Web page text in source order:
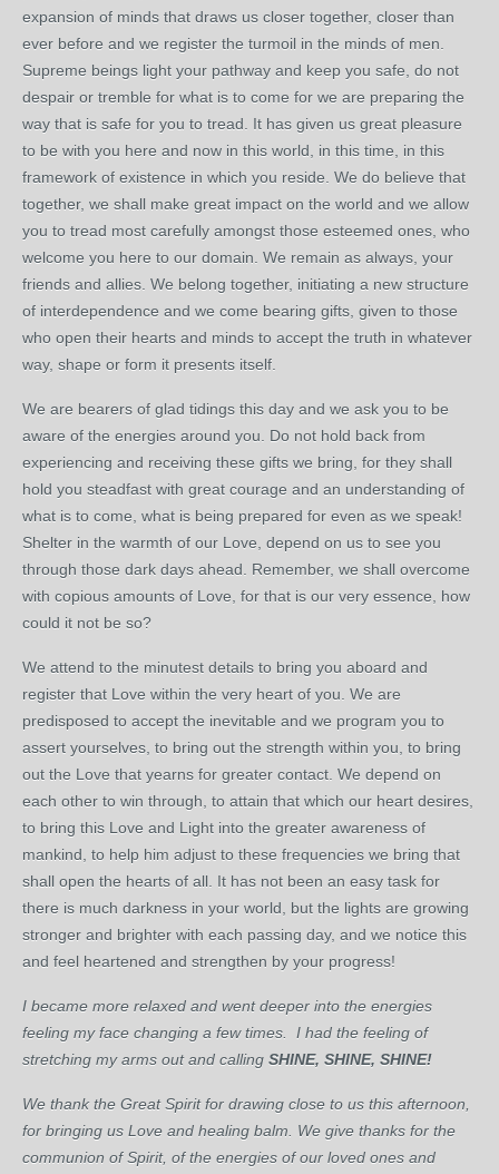
expansion of minds that draws us closer together, closer than
ever before and we register the turmoil in the minds of men.
Supreme beings light your pathway and keep you safe, do not
despair or tremble for what is to come for we are preparing the
way that is safe for you to tread. It has given us great pleasure
to be with you here and now in this world, in this time, in this
framework of existence in which you reside. We do believe that
together, we shall make great impact on the world and we allow
you to tread most carefully amongst those esteemed ones, who
welcome you here to our domain. We remain as always, your
friends and allies. We belong together, initiating a new structure
of interdependence and we come bearing gifts, given to those
who open their hearts and minds to accept the truth in whatever
way, shape or form it presents itself.
We are bearers of glad tidings this day and we ask you to be
aware of the energies around you. Do not hold back from
experiencing and receiving these gifts we bring, for they shall
hold you steadfast with great courage and an understanding of
what is to come, what is being prepared for even as we speak!
Shelter in the warmth of our Love, depend on us to see you
through those dark days ahead. Remember, we shall overcome
with copious amounts of Love, for that is our very essence, how
could it not be so?
We attend to the minutest details to bring you aboard and
register that Love within the very heart of you. We are
predisposed to accept the inevitable and we program you to
assert yourselves, to bring out the strength within you, to bring
out the Love that yearns for greater contact. We depend on
each other to win through, to attain that which our heart desires,
to bring this Love and Light into the greater awareness of
mankind, to help him adjust to these frequencies we bring that
shall open the hearts of all. It has not been an easy task for
there is much darkness in your world, but the lights are growing
stronger and brighter with each passing day, and we notice this
and feel heartened and strengthen by your progress!
I became more relaxed and went deeper into the energies
feeling my face changing a few times. I had the feeling of
stretching my arms out and calling SHINE, SHINE, SHINE!
We thank the Great Spirit for drawing close to us this afternoon,
for bringing us Love and healing balm. We give thanks for the
communion of Spirit, of the energies of our loved ones and